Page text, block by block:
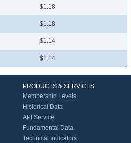
$1.18
$1.18
$1.14
$1.14
PRODUCTS & SERVICES
Membership Levels
Historical Data
API Service
Fundamental Data
Technical Indicators